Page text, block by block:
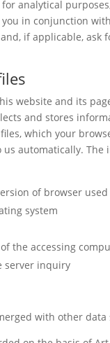
analytical
in conjunction
if applicable, ask
website and its
and stores
which your
us automatically. The
of browser used
system
the accessing
server inquiry
with other data